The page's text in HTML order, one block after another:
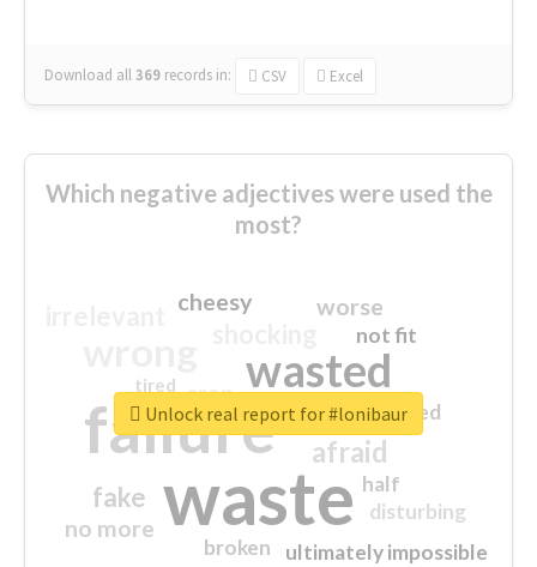
Download all369 records in: CSV Excel
Which negative adjectives were used the
most?
waste
failure
wasted
sorry
afraid
fake
worse
no more
crap
cheesy
ultimately impossible
not fit
half
disturbing
closed
broken
tired
Unlock real report for #lonibaur